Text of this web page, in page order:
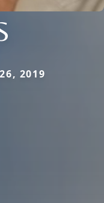
2019